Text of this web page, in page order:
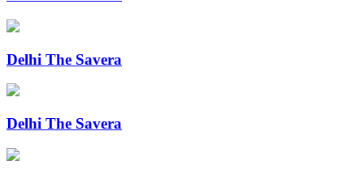
Delhi The Savera
Delhi The Savera